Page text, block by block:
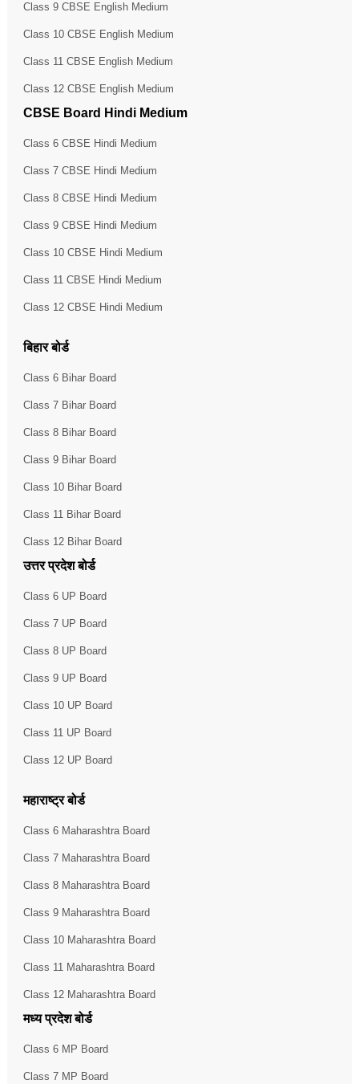
Class 9 CBSE English Medium
Class 10 CBSE English Medium
Class 11 CBSE English Medium
Class 12 CBSE English Medium
CBSE Board Hindi Medium
Class 6 CBSE Hindi Medium
Class 7 CBSE Hindi Medium
Class 8 CBSE Hindi Medium
Class 9 CBSE Hindi Medium
Class 10 CBSE Hindi Medium
Class 11 CBSE Hindi Medium
Class 12 CBSE Hindi Medium
बिहार बोर्ड
Class 6 Bihar Board
Class 7 Bihar Board
Class 8 Bihar Board
Class 9 Bihar Board
Class 10 Bihar Board
Class 11 Bihar Board
Class 12 Bihar Board
उत्तर प्रदेश बोर्ड
Class 6 UP Board
Class 7 UP Board
Class 8 UP Board
Class 9 UP Board
Class 10 UP Board
Class 11 UP Board
Class 12 UP Board
महाराष्ट्र बोर्ड
Class 6 Maharashtra Board
Class 7 Maharashtra Board
Class 8 Maharashtra Board
Class 9 Maharashtra Board
Class 10 Maharashtra Board
Class 11 Maharashtra Board
Class 12 Maharashtra Board
मध्य प्रदेश बोर्ड
Class 6 MP Board
Class 7 MP Board